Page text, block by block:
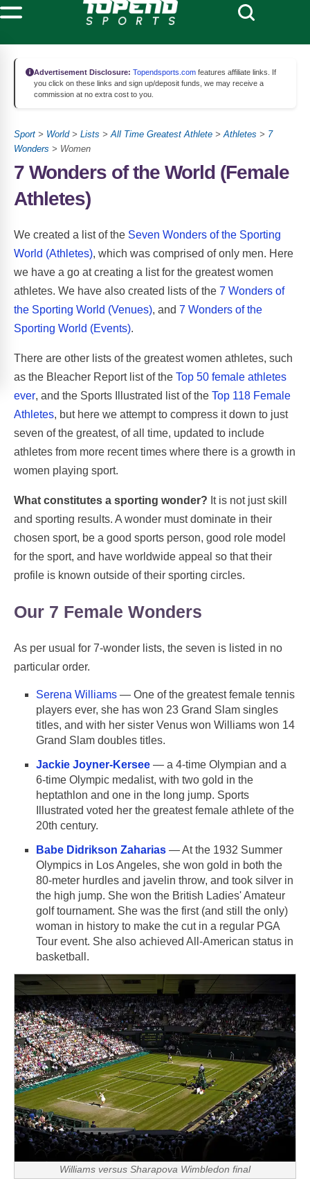
Advertisement Disclosure: Topendsports.com features affiliate links. If
you click on these links and sign up/deposit funds, we may receive a
commission at no extra cost to you.
Sport > World> Lists >All Time Greatest Athlete >Athletes > 7
Wonders > Women
7 Wonders of the World (Female
Athletes)
We created a list of the Seven Wonders of the Sporting
World (Athletes), which was comprised of only men. Here
we have a go at creating a list for the greatest women
athletes. We have also created lists of the 7 Wonders of
the Sporting World (Venues), and 7 Wonders of the
Sporting World (Events).
There are other lists of the greatest women athletes, such
as the Bleacher Report list of the Top 50 female athletes
ever, and the Sports Illustrated list of the Top 118 Female
Athletes, but here we attempt to compress it down to just
seven of the greatest, of all time, updated to include
athletes from more recent times where there is a growth in
women playing sport.
What constitutes a sporting wonder? It is not just skill
and sporting results. A wonder must dominate in their
chosen sport, be a good sports person, good role model
for the sport, and have worldwide appeal so that their
profile is known outside of their sporting circles.
Our 7 Female Wonders
As per usual for 7-wonder lists, the seven is listed in no
particular order.
Serena Williams — One of the greatest female tennis
players ever, she has won 23 Grand Slam singles
titles, and with her sister Venus won Williams won 14
Grand Slam doubles titles.
Jackie Joyner-Kersee — a 4-time Olympian and a
6-time Olympic medalist, with two gold in the
heptathlon and one in the long jump. Sports
Illustrated voted her the greatest female athlete of the
20th century.
Babe Didrikson Zaharias — At the 1932 Summer
Olympics in Los Angeles, she won gold in both the
80-meter hurdles and javelin throw, and took silver in
the high jump. She won the British Ladies' Amateur
golf tournament. She was the first (and still the only)
woman in history to make the cut in a regular PGA
Tour event. She also achieved All-American status in
basketball.
Williams versus Sharapova Wimbledon final